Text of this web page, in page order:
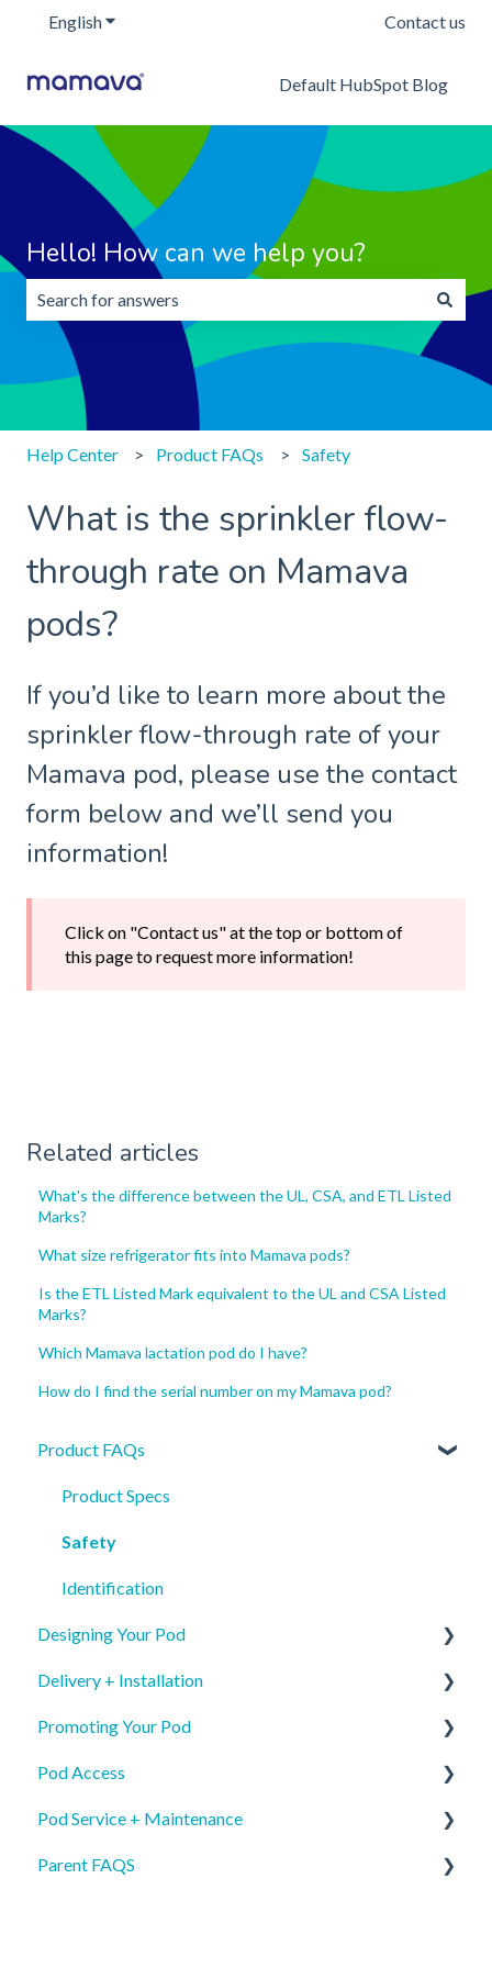
EnglishShow submenu for translations Contact us
Default HubSpot Blog
Hello! How can we help you?
There are no suggestions because the search field is
Help Center Product FAQs Safety
What is the sprinkler flow-
through rate on Mamava
pods?
If you’d like to learn more about the
sprinkler flow-through rate of your
Mamava pod, please use the contact
form below and we’ll send you
information!
Click on "Contact us" at the top or bottom of
this page to request more information!
Related articles
What's the difference between the UL, CSA, and ETL Listed
Marks?
What size refrigerator fits into Mamava pods?
Is the ETL Listed Mark equivalent to the UL and CSA Listed
Marks?
Which Mamava lactation pod do I have?
How do I find the serial number on my Mamava pod?
Product FAQs
Product Specs
Safety
Identification
Designing Your Pod
New Pod Graphics
Pod Re-order Graphics
Access & Interior Decals
Delivery + Installation
Preparing for your Mamava
Delivery
Installation
Mobile App Pod Listing
Promoting Your Pod
Mobile App Pod Listing
Wayfinding
Internal Communications
Pod Access
Mobile App
Keypad
Pod Service + Maintenance
General
Parent FAQS